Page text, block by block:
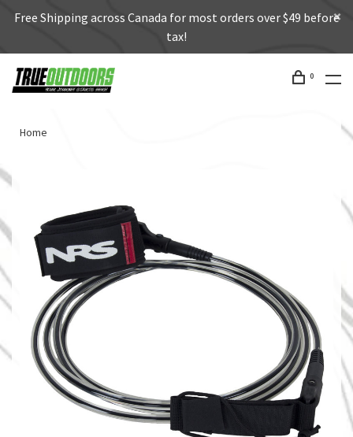
Free Shipping across Canada for most orders over $49 before
tax!
0
Home